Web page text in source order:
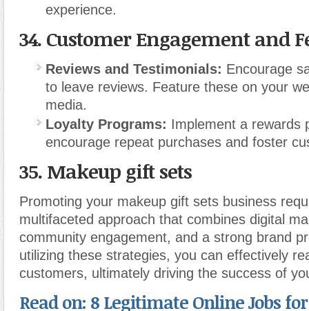
experience.
34. Customer Engagement and
Reviews and Testimonials: Encourage
to leave reviews. Feature these on your
media.
Loyalty Programs: Implement a rewards
encourage repeat purchases and foster
35. Makeup gift sets
Promoting your makeup gift sets business
multifaceted approach that combines digital
community engagement, and a strong brand
utilizing these strategies, you can effectively
customers, ultimately driving the success of
Read on: 8 Legitimate Online Jobs